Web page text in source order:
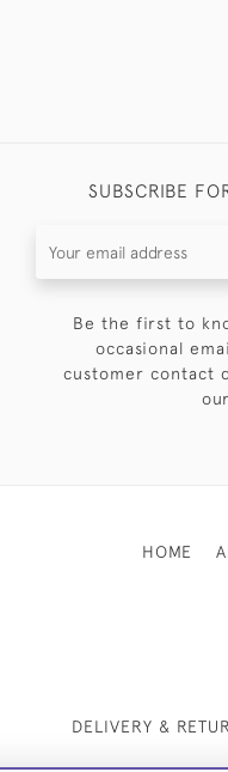
SUBSCRIBE
Be the first to
occasional
customer contact
HOME
DELIVERY &